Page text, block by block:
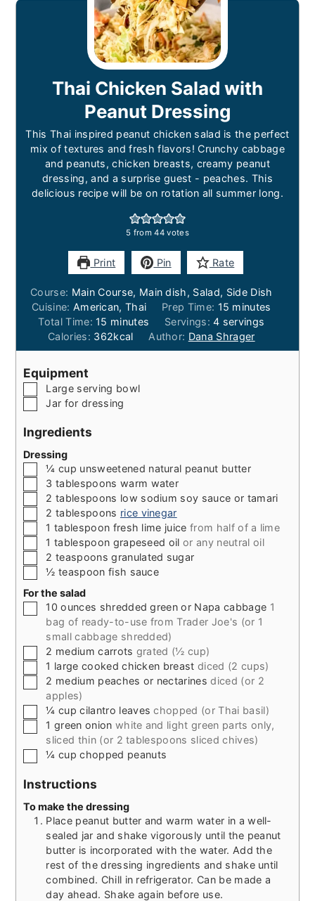
Thai Chicken Salad with
Peanut Dressing
This Thai inspired peanut chicken salad is the perfect
mix of textures and fresh flavors! Crunchy cabbage
and peanuts, chicken breasts, creamy peanut
dressing, and a surprise guest - peaches. This
delicious recipe will be on rotation all summer long.
5 from44votes
Print Pin Rate
Course: Main Course, Main dish, Salad, Side Dish
Cuisine: American, Thai Prep Time: 15 minutes
minutes
Total Time: 15 minutes
minutes Servings:4 servings
Calories: 362kcal Author: Dana Shrager
Equipment
▢Large serving bowl
▢
Jar for dressing
Ingredients
Dressing
▢
¼ cup unsweetened natural peanut butter
▢
3 tablespoons warm water
▢
2 tablespoons low sodium soy sauce or tamari
▢
2 tablespoons rice vinegar
▢1 tablespoon fresh lime juice from half of a lime
▢1 tablespoon grapeseed oil or any neutral oil
▢
2 teaspoons granulated sugar
▢
½ teaspoon fish sauce
For the salad
▢10 ounces shredded green or Napa cabbage 1
bag of ready-to-use from Trader Joe's (or 1
small cabbage shredded)
▢
2 medium carrots grated (½ cup)
▢1 large cooked chicken breast diced (2 cups)
▢
2 medium peaches or nectarines diced (or 2
apples)
▢
¼ cup cilantro leaves chopped (or Thai basil)
▢1 green onion white and light green parts only,
sliced thin (or 2 tablespoons sliced chives)
▢
¼ cup chopped peanuts
Instructions
To make the dressing
Place peanut butter and warm water in a well-
sealed jar and shake vigorously until the peanut
butter is incorporated with the water. Add the
rest of the dressing ingredients and shake until
combined. Chill in refrigerator. Can be made a
day ahead. Shake again before use.